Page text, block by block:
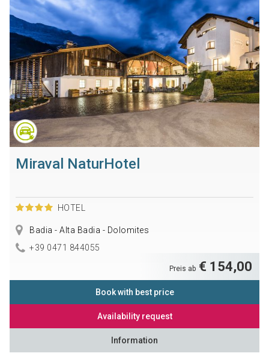
Miraval NaturHotel
HOTEL
Badia - Alta Badia - Dolomites
+39 0471 844055
Preis ab € 154,00
Book with best price
Availability request
Information